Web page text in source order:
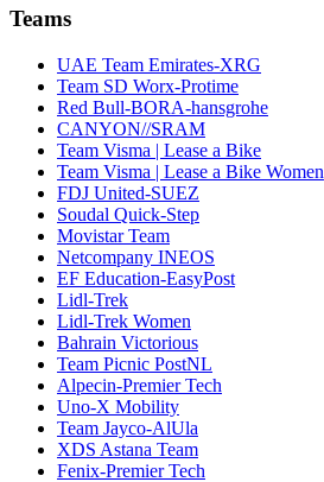
Teams
UAE Team Emirates-XRG
Team SD Worx-Protime
Red Bull-BORA-hansgrohe
CANYON//SRAM
Team Visma | Lease a Bike
Team Visma | Lease a Bike Women
FDJ United-SUEZ
Soudal Quick-Step
Movistar Team
Netcompany INEOS
EF Education-EasyPost
Lidl-Trek
Lidl-Trek Women
Bahrain Victorious
Team Picnic PostNL
Alpecin-Premier Tech
Uno-X Mobility
Team Jayco-AlUla
XDS Astana Team
Fenix-Premier Tech